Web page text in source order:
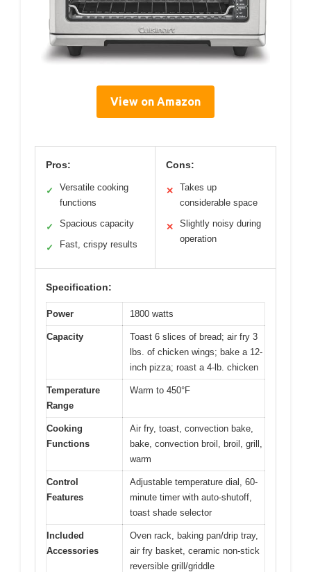
View on Amazon
Pros:
✓
Versatile cooking
functions
✓ Spacious capacity
✓ Fast, crispy results
Cons:
✕
Takes up
considerable space
✕
Slightly noisy during
operation
Specification:
Power 1800 watts
Capacity
Toast 6 slices of bread; air fry 3
lbs. of chicken wings; bake a 12-
inch pizza; roast a 4-lb. chicken
Temperature
Range
Warm to 450°F
Cooking
Functions
Air fry, toast, convection bake,
bake, convection broil, broil, grill,
warm
Control
Features
Adjustable temperature dial, 60-
minute timer with auto-shutoff,
toast shade selector
Included
Accessories
Oven rack, baking pan/drip tray,
air fry basket, ceramic non-stick
reversible grill/griddle